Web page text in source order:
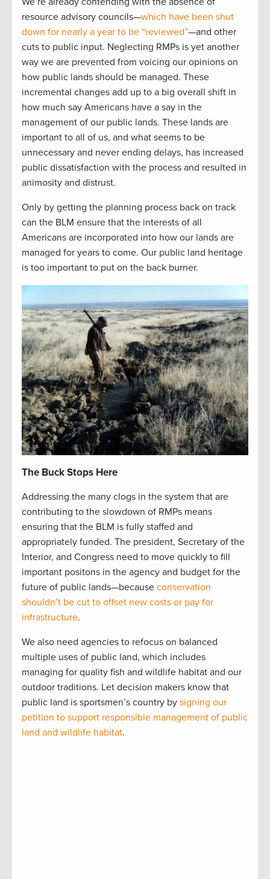
resource advisory councils—which have been shut
down for nearly a year to be “reviewed”—and other
cuts to public input. Neglecting RMPs is yet another
way we are prevented from voicing our opinions on
how public lands should be managed. These
incremental changes add up to a big overall shift in
how much say Americans have a say in the
management of our public lands. These lands are
important to all of us, and what seems to be
unnecessary and never ending delays, has increased
public dissatisfaction with the process and resulted in
animosity and distrust.
Only by getting the planning process back on track
can the BLM ensure that the interests of all
Americans are incorporated into how our lands are
managed for years to come. Our public land heritage
is too important to put on the back burner.
The Buck Stops Here
Addressing the many clogs in the system that are
contributing to the slowdown of RMPs means
ensuring that the BLM is fully staffed and
appropriately funded. The president, Secretary of the
Interior, and Congress need to move quickly to fill
important positons in the agency and budget for the
future of public lands—because conservation
shouldn’t be cut to offset new costs or pay for
infrastructure.
We also need agencies to refocus on balanced
multiple uses of public land, which includes
managing for quality fish and wildlife habitat and our
outdoor traditions. Let decision makers know that
public land is sportsmen’s country by signing our
petition to support responsible management of public
land and wildlife habitat.